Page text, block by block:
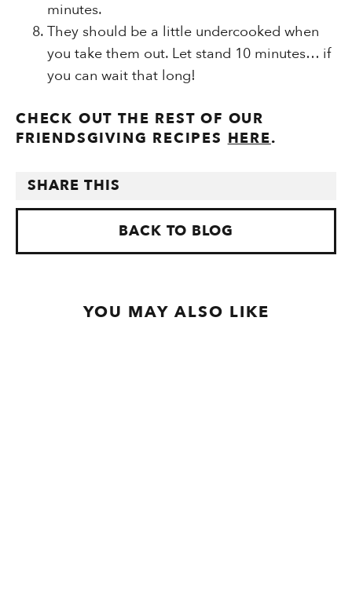
minutes.
They should be a little undercooked when
you take them out. Let stand 10 minutes… if
you can wait that long!
CHECK OUT THE REST OF OUR
FRIENDSGIVING RECIPESHERE.
SHARE THIS
BACK TO BLOG
YOU MAY ALSO LIKE